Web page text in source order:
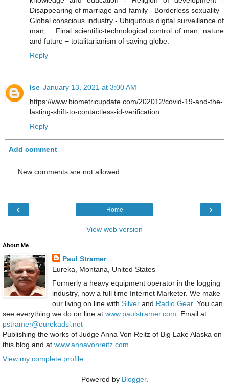
Disappearing of marriage and family - Borderless sexuality -
Global conscious industry - Ubiquitous digital surveillance of
man, − Final scientific-technological control of man, nature
and future − totalitarianism of saving globe.
Reply
Ise January 13, 2021 at 3:00 AM
https://www.biometricupdate.com/202012/covid-19-and-the-
lasting-shift-to-contactless-id-verification
Reply
Add comment
New comments are not allowed.
‹ ›
Home
View web version
About Me
Paul Stramer
Eureka, Montana, United States
Formerly a heavy equipment operator in the logging
industry, now a full time Internet Marketer. We make
our living on line with Silverand Radio Gear. You can
see everything we do on line at www.paulstramer.com. Email at
pstramer@eurekadsl.net
Publishing the works of Judge Anna Von Reitz of Big Lake Alaska on
this blog and at www.annavonreitz.com
View my complete profile
Powered by Blogger.